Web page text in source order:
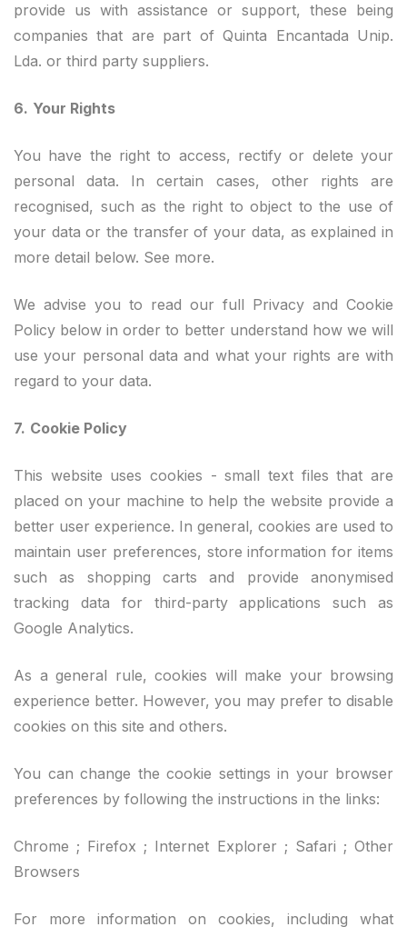
provide us with assistance or support, these being
companies that are part of Quinta Encantada Unip.
Lda. or third party suppliers.
6. Your Rights
You have the right to access, rectify or delete your
personal data. In certain cases, other rights are
recognised, such as the right to object to the use of
your data or the transfer of your data, as explained in
more detail below. See more.
We advise you to read our full Privacy and Cookie
Policy below in order to better understand how we will
use your personal data and what your rights are with
regard to your data.
7. Cookie Policy
This website uses cookies - small text files that are
placed on your machine to help the website provide a
better user experience. In general, cookies are used to
maintain user preferences, store information for items
such as shopping carts and provide anonymised
tracking data for third-party applications such as
Google Analytics.
As a general rule, cookies will make your browsing
experience better. However, you may prefer to disable
cookies on this site and others.
You can change the cookie settings in your browser
preferences by following the instructions in the links:
Chrome ; Firefox ; Internet Explorer ; Safari ; Other
Browsers
For more information on cookies, including what